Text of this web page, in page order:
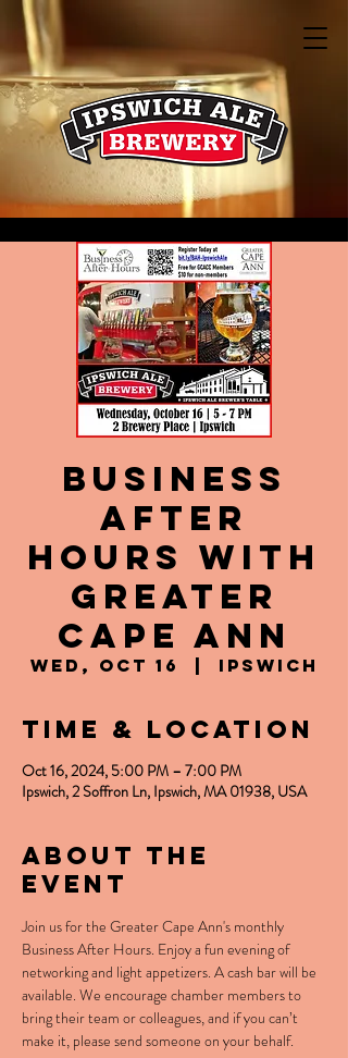
Business
After
Hours with
Greater
Cape Ann
Wed, Oct 16 Ipswich
Time & Location
Oct 16, 2024, 5:00 PM – 7:00 PM
Ipswich, 2 Soffron Ln, Ipswich, MA 01938, USA
About the
event
Join us for the Greater Cape Ann's monthly
Business After Hours. Enjoy a fun evening of
networking and light appetizers. A cash bar will be
available. We encourage chamber members to
bring their team or colleagues, and if you can’t
make it, please send someone on your behalf.